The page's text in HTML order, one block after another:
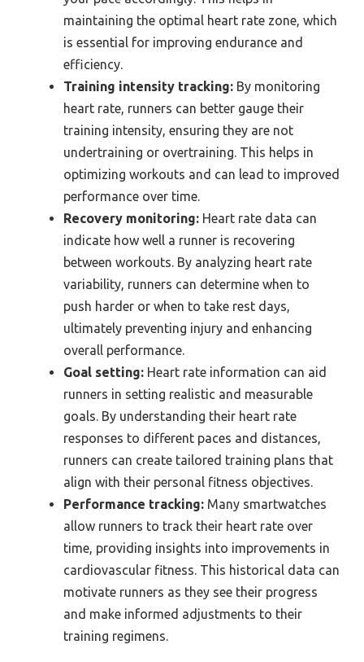
maintaining the optimal heart rate zone, which
is essential for improving endurance and
efficiency.
Training intensity tracking: By monitoring
heart rate, runners can better gauge their
training intensity, ensuring they are not
undertraining or overtraining. This helps in
optimizing workouts and can lead to improved
performance over time.
Recovery monitoring: Heart rate data can
indicate how well a runner is recovering
between workouts. By analyzing heart rate
variability, runners can determine when to
push harder or when to take rest days,
ultimately preventing injury and enhancing
overall performance.
Goal setting: Heart rate information can aid
runners in setting realistic and measurable
goals. By understanding their heart rate
responses to different paces and distances,
runners can create tailored training plans that
align with their personal fitness objectives.
Performance tracking: Many smartwatches
allow runners to track their heart rate over
time, providing insights into improvements in
cardiovascular fitness. This historical data can
motivate runners as they see their progress
and make informed adjustments to their
training regimens.